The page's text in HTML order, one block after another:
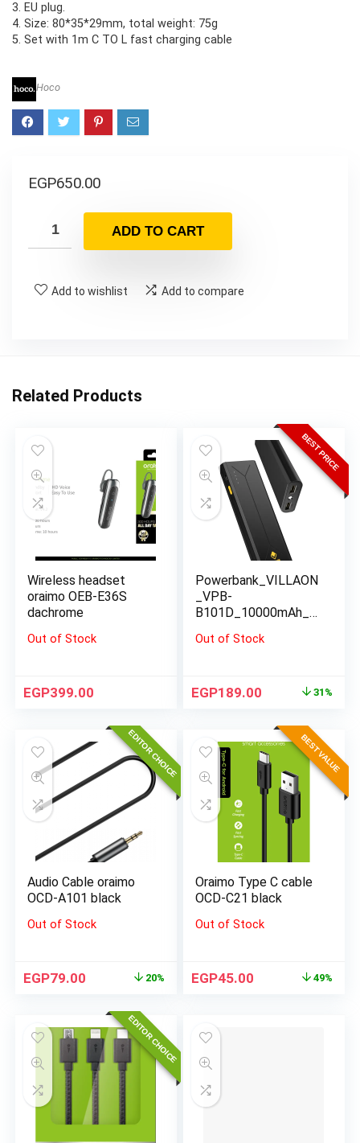
3. EU plug.
4. Size: 80*35*29mm, total weight: 75g
5. Set with 1m C TO L fast charging cable
Hoco
EGP650.00
ADD TO CART
Add to wishlist Add to compare
Related Products
Wireless headset
oraimo OEB-E36S
dachrome
Out of Stock
EGP399.00
BEST PRICE
Powerbank_VILLAON
_VPB-
B101D_10000mAh_bl
Out of Stock
EGP189.00 31%
EDITOR CHOICE
Audio Cable oraimo
OCD-A101 black
Out of Stock
EGP79.00 20%
BEST VALUE
Oraimo Type C cable
OCD-C21 black
Out of Stock
EGP45.00 49%
EDITOR CHOICE